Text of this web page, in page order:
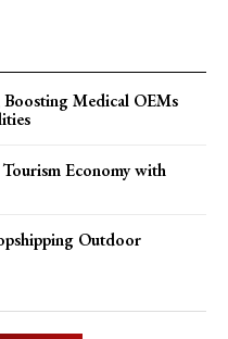
Medical OEMs
Economy with
Outdoor